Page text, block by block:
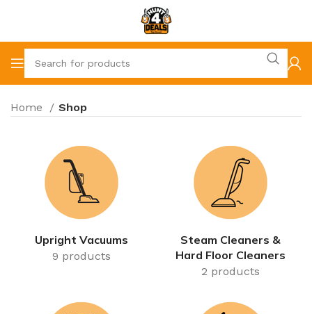
Home Shop
Upright Vacuums
9 products
Steam Cleaners &
Hard Floor Cleaners
2 products